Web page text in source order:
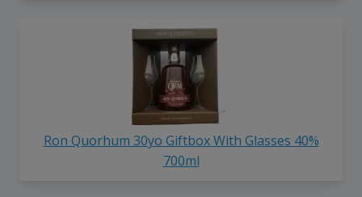
Ron Quorhum 30yo Giftbox With Glasses 40%
700ml